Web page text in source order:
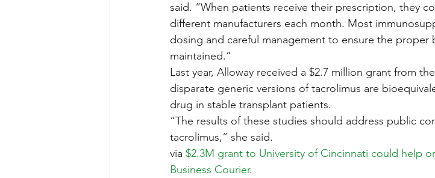
said. “When patients receive their prescription, they
different manufacturers each month. Most
dosing and careful management to ensure the proper
maintained.”
Last year, Alloway received a $2.7 million grant from
disparate generic versions of tacrolimus are
drug in stable transplant patients.
“The results of these studies should address public
tacrolimus,” she said.
via $2.3M grant to University of Cincinnati could help
Business Courier.